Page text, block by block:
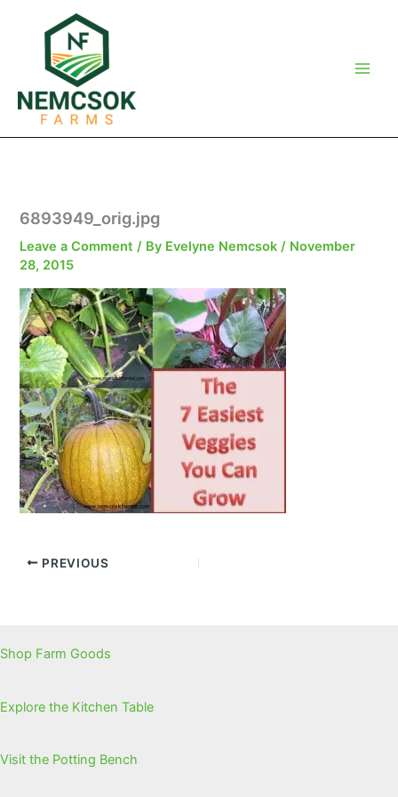
6893949_orig.jpg
Leave a Comment / By Evelyne Nemcsok/ November
28, 2015
PREVIOUS
Shop Farm Goods
Explore the Kitchen Table
Visit the Potting Bench